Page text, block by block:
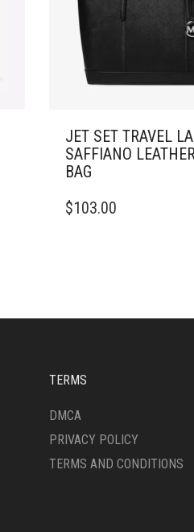
JET SET TRAVEL
SAFFIANO
BAG
$103.00
TERMS
DMCA
PRIVACY POLICY
TERMS AND CONDITIONS